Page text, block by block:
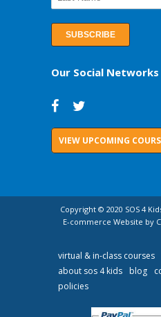
Our Social Networks
VIEW UPCOMING
Copyright © 2020 SOS 4
E-commerce Website by
virtual & in-class courses
about sos 4 kids
blog
policies